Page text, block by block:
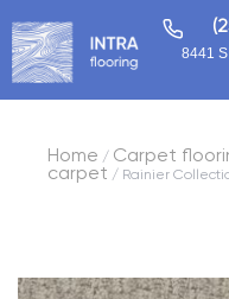
8441
Home / Carpet
carpet / Rainier